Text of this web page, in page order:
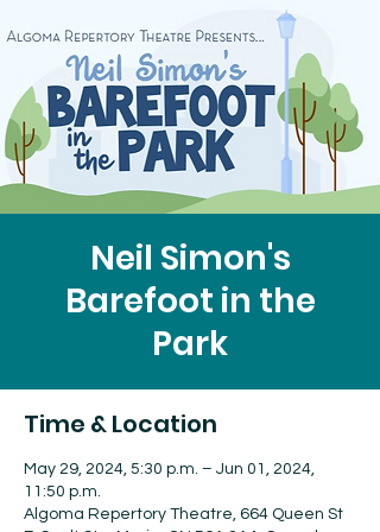
Neil Simon's
Barefoot in the
Park
Time & Location
May 29, 2024, 5:30 p.m. – Jun 01, 2024,
11:50 p.m.
Algoma Repertory Theatre, 664 Queen St